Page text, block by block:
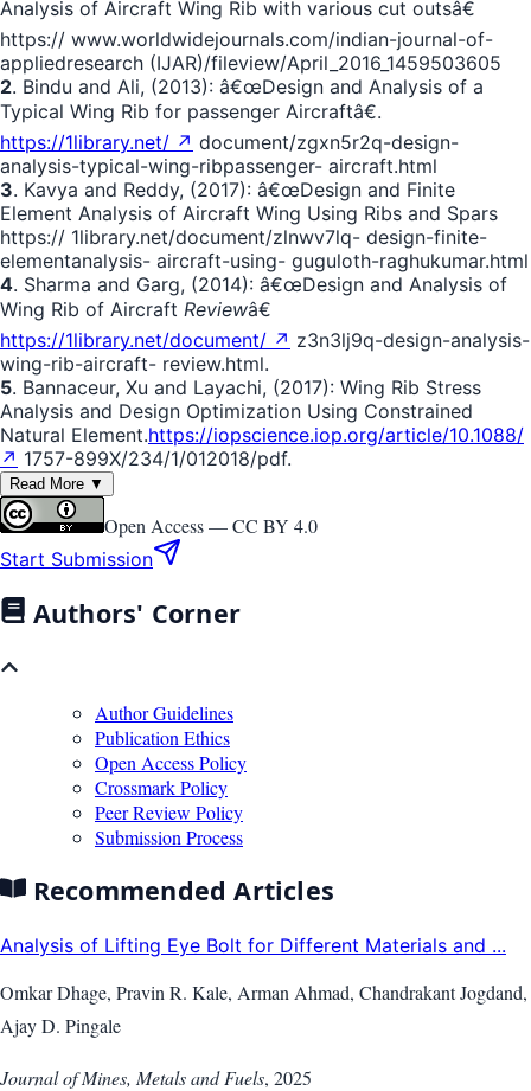
Analysis of Aircraft Wing Rib with various cut outsâ€
https:// www.worldwidejournals.com/indian-journal-of-
appliedresearch (IJAR)/fileview/April_2016_1459503605
2. Bindu and Ali, (2013): â€œDesign and Analysis of a
Typical Wing Rib for passenger Aircraftâ€.
https://1library.net/ ↗ document/zgxn5r2q-design-
analysis-typical-wing-ribpassenger- aircraft.html
3. Kavya and Reddy, (2017): â€œDesign and Finite
Element Analysis of Aircraft Wing Using Ribs and Spars
https:// 1library.net/document/zlnwv7lq- design-finite-
elementanalysis- aircraft-using- guguloth-raghukumar.html
4. Sharma and Garg, (2014): â€œDesign and Analysis of
Wing Rib of Aircraft Reviewâ€
https://1library.net/document/ ↗ z3n3lj9q-design-analysis-
wing-rib-aircraft- review.html.
5. Bannaceur, Xu and Layachi, (2017): Wing Rib Stress
Analysis and Design Optimization Using Constrained
Natural Element.https://iopscience.iop.org/article/10.1088/
↗ 1757-899X/234/1/012018/pdf.
Read More ▼
Open Access —CC BY 4.0
Start Submission
Authors' Corner
Author Guidelines
Publication Ethics
Open Access Policy
Crossmark Policy
Peer Review Policy
Submission Process
Recommended Articles
Analysis of Lifting Eye Bolt for Different Materials and ...
Omkar Dhage, Pravin R. Kale, Arman Ahmad, Chandrakant Jogdand,
Ajay D. Pingale
Journal of Mines, Metals and Fuels, 2025